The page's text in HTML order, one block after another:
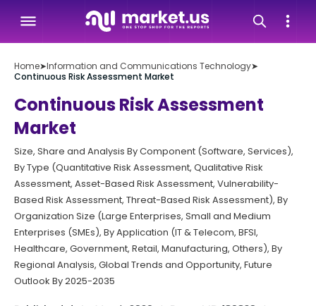
Home➤Information and Communications Technology➤
Continuous Risk Assessment Market
Continuous Risk Assessment
Market
Size, Share and Analysis By Component (Software, Services),
By Type (Quantitative Risk Assessment, Qualitative Risk
Assessment, Asset-Based Risk Assessment, Vulnerability-
Based Risk Assessment, Threat-Based Risk Assessment), By
Organization Size (Large Enterprises, Small and Medium
Enterprises (SMEs), By Application (IT & Telecom, BFSI,
Healthcare, Government, Retail, Manufacturing, Others), By
Regional Analysis, Global Trends and Opportunity, Future
Outlook By 2025-2035